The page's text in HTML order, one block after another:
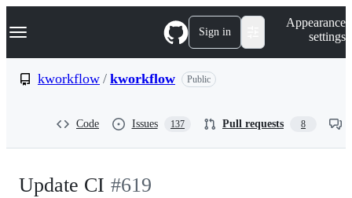
k
p
Navigation Menu Sign in
Appearance
settings
kworkflow / kworkflow Public
Code Issues 137 Pull requests 8
Update CI -#619